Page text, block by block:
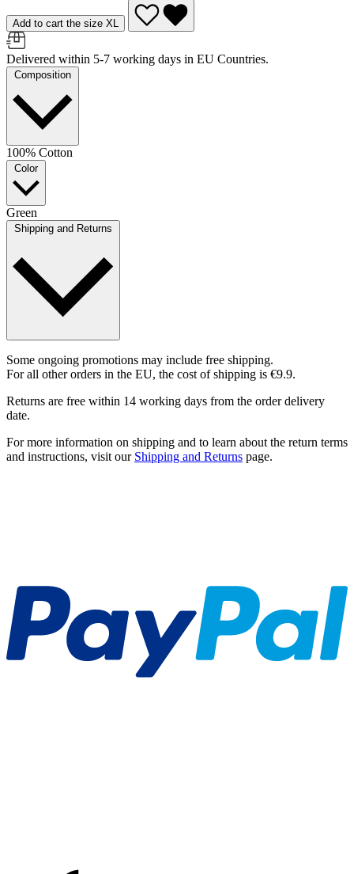
Add to cart the size XL
Delivered within 5-7 working days in EU Countries.
Composition
100% Cotton
Color
Green
Shipping and Returns
Some ongoing promotions may include free shipping.
For all other orders in the EU, the cost of shipping is €9.9.
Returns are free within 14 working days from the order delivery
date.
For more information on shipping and to learn about the return terms
and instructions, visit our Shipping and Returns page.